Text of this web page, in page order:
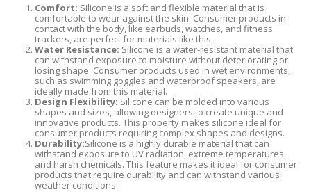
Comfort: Silicone is a soft and flexible material that is
comfortable to wear against the skin. Consumer products in
contact with the body, like earbuds, watches, and fitness
trackers, are perfect for materials like this.
Water Resistance: Silicone is a water-resistant material that
can withstand exposure to moisture without deteriorating or
losing shape. Consumer products used in wet environments,
such as swimming goggles and waterproof speakers, are
ideally made from this material.
Design Flexibility: Silicone can be molded into various
shapes and sizes, allowing designers to create unique and
innovative products. This property makes silicone ideal for
consumer products requiring complex shapes and designs.
Durability:Silicone is a highly durable material that can
withstand exposure to UV radiation, extreme temperatures,
and harsh chemicals. This feature makes it ideal for consumer
products that require durability and can withstand various
weather conditions.